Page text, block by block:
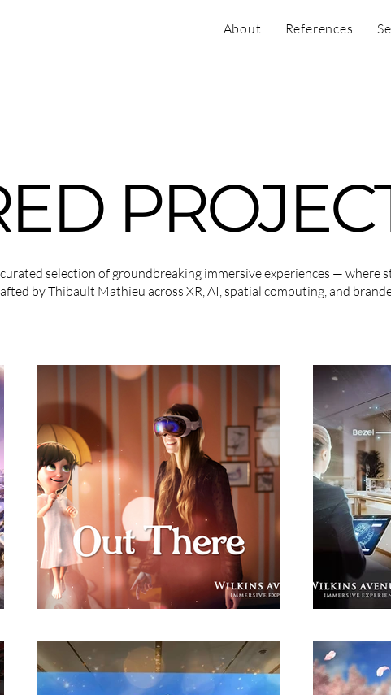
About References
selection of groundbreaking immersive experiences — where
by Thibault Mathieu across XR, AI, spatial computing, and